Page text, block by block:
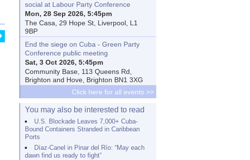
social at Labour Party Conference
Mon, 28 Sep 2026, 5:45pm
The Casa, 29 Hope St, Liverpool, L1
9BP
End the siege on Cuba - Green Party
Conference public meeting
Sat, 3 Oct 2026, 5:45pm
Community Base, 113 Queens Rd,
Brighton and Hove, Brighton BN1 3XG
Click here for all events >>
You may also be interested to read
U.S. Blockade Leaves 7,000+ Cuba-
Bound Containers Stranded in Caribbean
Ports
Díaz-Canel in Pinar del Río: “May each
dawn find us ready to fight”